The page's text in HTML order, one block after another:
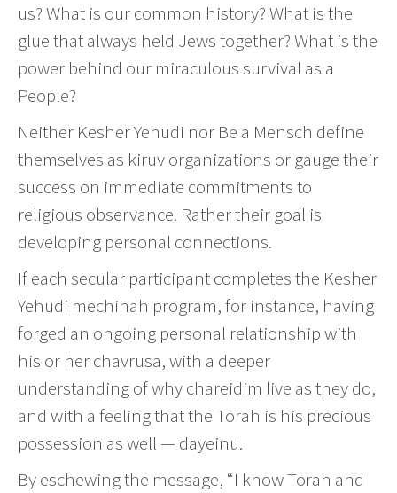
us? What is our common history? What is the
glue that always held Jews together? What is the
power behind our miraculous survival as a
People?
Neither Kesher Yehudi nor Be a Mensch define
themselves as kiruv organizations or gauge their
success on immediate commitments to
religious observance. Rather their goal is
developing personal connections.
If each secular participant completes the Kesher
Yehudi mechinah program, for instance, having
forged an ongoing personal relationship with
his or her chavrusa, with a deeper
understanding of why chareidim live as they do,
and with a feeling that the Torah is his precious
possession as well — dayeinu.
By eschewing the message, “I know Torah and